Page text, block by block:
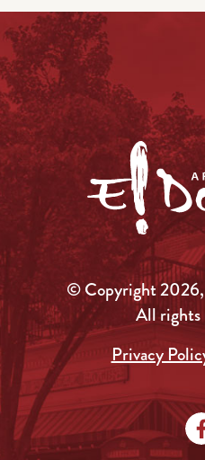
© Copyright
All rights
Privacy